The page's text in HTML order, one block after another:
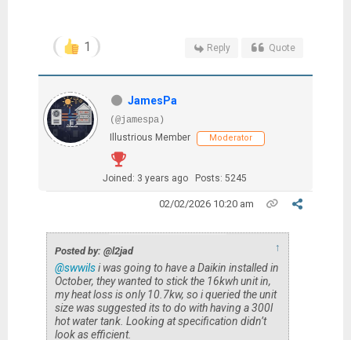
1 Reply Quote
JamesPa
(@jamespa)
Illustrious Member
Moderator
Joined: 3 years ago Posts: 5245
02/02/2026 10:20 am
Posted by: @l2jad ↑
@swwilsi was going to have a Daikin installed in
October, they wanted to stick the 16kwh unit in,
my heat loss is only 10.7kw, so i queried the unit
size was suggested its to do with having a 300l
hot water tank. Looking at specification didn’t
look as efficient.